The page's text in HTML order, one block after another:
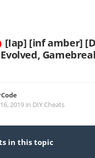
[Iap] [inf amber]
2019 in DIY Cheats
in this topic